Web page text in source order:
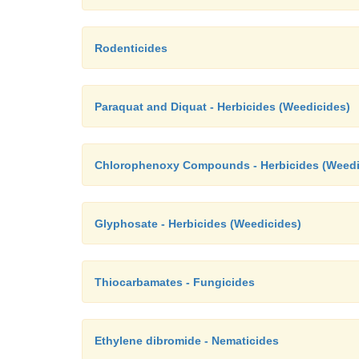
Rodenticides
Paraquat and Diquat - Herbicides (Weedicides)
Chlorophenoxy Compounds - Herbicides
Glyphosate - Herbicides (Weedicides)
Thiocarbamates - Fungicides
Ethylene dibromide - Nematicides